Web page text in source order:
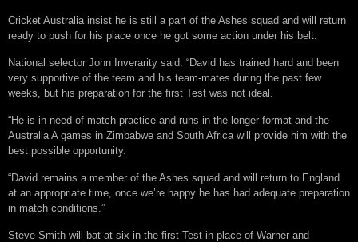
Cricket Australia insist he is still a part of the Ashes squad and will return
ready to push for his place once he got some action under his belt.
National selector John Inverarity said: “David has trained hard and been
very supportive of the team and his team-mates during the past few
weeks, but his preparation for the first Test was not ideal.
“He is in need of match practice and runs in the longer format and the
Australia A games in Zimbabwe and South Africa will provide him with the
best possible opportunity.
“David remains a member of the Ashes squad and will return to England
at an appropriate time, once we’re happy he has had adequate preparation
in match conditions.”
Steve Smith will bat at six in the first Test in place of Warner and